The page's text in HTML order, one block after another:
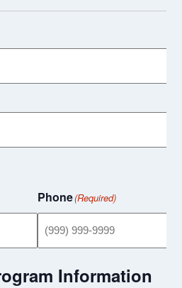
Phone(Required)
Information